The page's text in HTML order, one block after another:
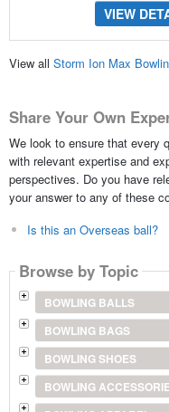
VIEW
View all Storm Ion Max
Share Your Own
We look to ensure that every
with relevant expertise and
perspectives. Do you have
your answer to any of these
Is this an Overseas ball?
Browse by Topic
BOWLING BALLS
BOWLING BAGS
BOWLING SHOES
BOWLING